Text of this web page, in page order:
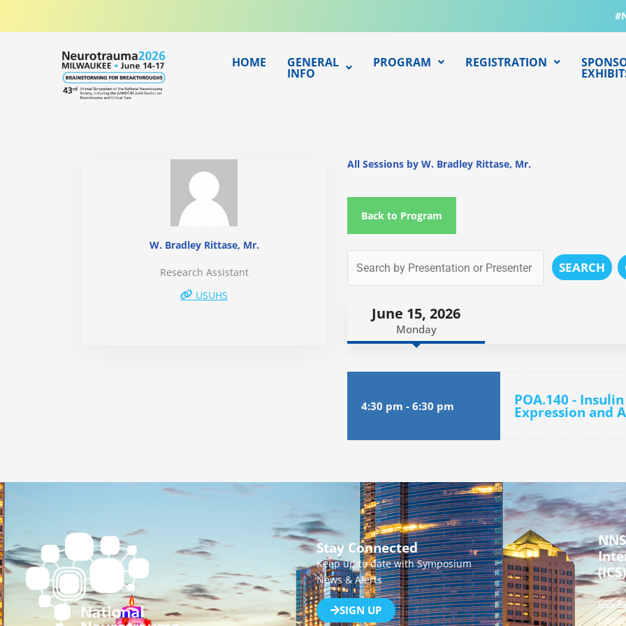
HOME GENERAL
INFO
PROGRAM REGISTRATION
W. Bradley Rittase, Mr.
Research Assistant
USUHS
All Sessions by W. Bradley Rittase, Mr.
Back to Program
SEARCH
June 15, 2026
Monday
4:30 pm - 6:30 pm POA.140 -
Expression and
Stay Connected
Keep up to date with Symposium
News & Alerts
SIGN UP
(ICS)
555